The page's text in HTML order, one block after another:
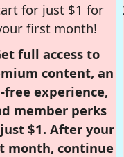
for just $1 for
first month!
full access to
content, an
free experience,
member perks
$1. After your
month, continue